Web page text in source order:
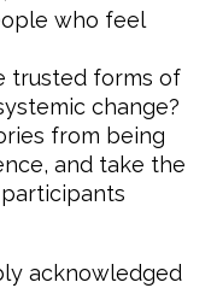
who feel
trusted forms of
change?
from being
and take the
acknowledged